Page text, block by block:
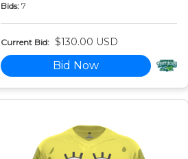
Bids: 7
Current Bid: $130.00 USD
Bid Now